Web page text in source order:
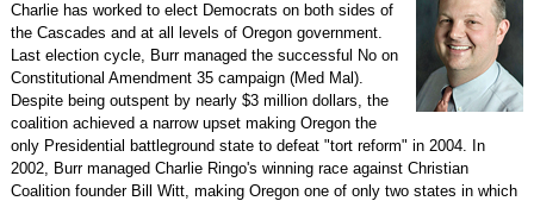
Charlie has worked to elect Democrats on both sides of
the Cascades and at all levels of Oregon government.
Last election cycle, Burr managed the successful No on
Constitutional Amendment 35 campaign (Med Mal).
Despite being outspent by nearly $3 million dollars, the
coalition achieved a narrow upset making Oregon the
only Presidential battleground state to defeat "tort reform" in 2004. In
2002, Burr managed Charlie Ringo's winning race against Christian
Coalition founder Bill Witt, making Oregon one of only two states in which